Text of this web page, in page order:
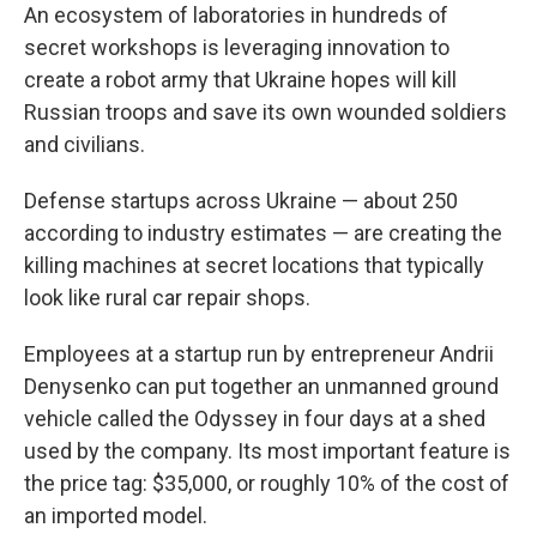
An ecosystem of laboratories in hundreds of
secret workshops is leveraging innovation to
create a robot army that Ukraine hopes will kill
Russian troops and save its own wounded soldiers
and civilians.
Defense startups across Ukraine — about 250
according to industry estimates — are creating the
killing machines at secret locations that typically
look like rural car repair shops.
Employees at a startup run by entrepreneur Andrii
Denysenko can put together an unmanned ground
vehicle called the Odyssey in four days at a shed
used by the company. Its most important feature is
the price tag: $35,000, or roughly 10% of the cost of
an imported model.